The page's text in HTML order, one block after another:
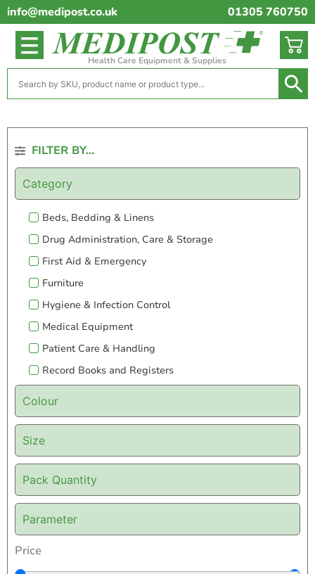
info@medipost.co.uk 01305 760750
Health Care Equipment & Supplies
FILTER BY...
Category
Beds, Bedding & Linens
Drug Administration, Care & Storage
First Aid & Emergency
Furniture
Hygiene & Infection Control
Medical Equipment
Patient Care & Handling
Record Books and Registers
Colour
Size
Pack Quantity
Parameter
Price